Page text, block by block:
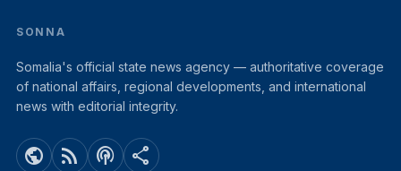
SONNA
Somalia's official state news agency — authoritative coverage
of national affairs, regional developments, and international
news with editorial integrity.
public rss_feed podcasts share